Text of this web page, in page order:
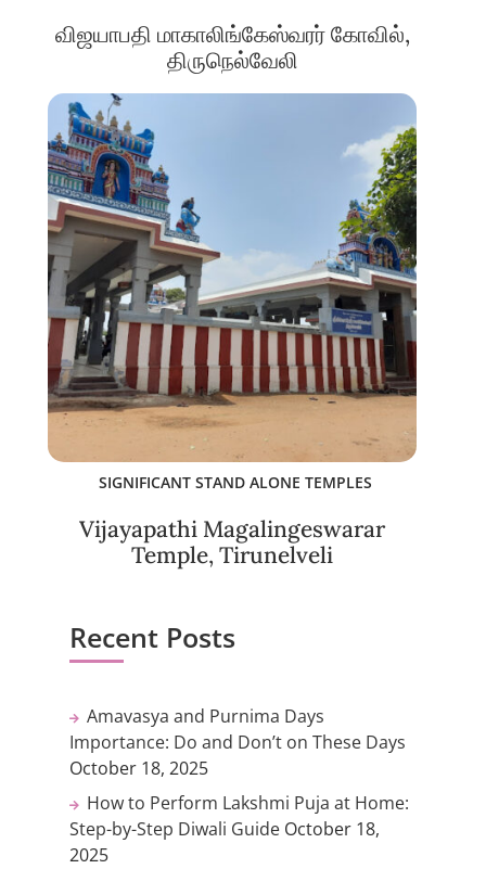
விஜயாபதி மாகாலிங்கேஸ்வரர் கோவில்,
திருநெல்வேலி
SIGNIFICANT STAND ALONE TEMPLES
Vijayapathi Magalingeswarar
Temple, Tirunelveli
Recent Posts
Amavasya and Purnima Days
Importance: Do and Don’t on These Days
October 18, 2025
How to Perform Lakshmi Puja at Home:
Step-by-Step Diwali Guide October 18,
2025